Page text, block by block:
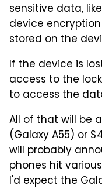
sensitive data,
device
stored on the
If the device is
access to the
to access the
All of that will be
(Galaxy A55) or
will probably
phones hit
I'd expect the